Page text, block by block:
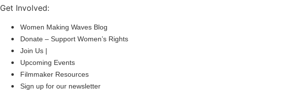
Get Involved:
Women Making Waves Blog
Donate – Support Women’s Rights
Join Us |
Upcoming Events
Filmmaker Resources
Sign up for our newsletter